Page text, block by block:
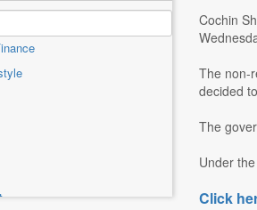
Cochin
The non-
decided
The
Under
Click